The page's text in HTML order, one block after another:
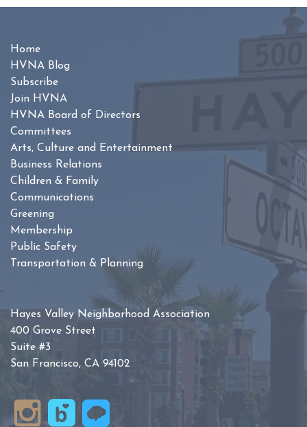
Home
HVNA Blog
Subscribe
Join HVNA
HVNA Board of Directors
Committees
Arts, Culture and Entertainment
Business Relations
Children & Family
Communications
Greening
Membership
Public Safety
Transportation & Planning
Hayes Valley Neighborhood Association
400 Grove Street
Suite #3
San Francisco, CA 94102